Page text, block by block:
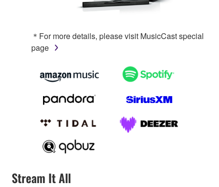
＊For more details, please visit MusicCast special
page
Stream It All